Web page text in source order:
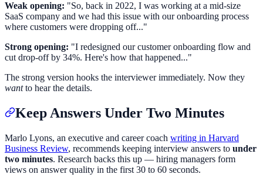
Weak opening: "So, back in 2022, I was working at a mid-size
SaaS company and we had this issue with our onboarding process
where customers were dropping off..."
Strong opening: "I redesigned our customer onboarding flow and
cut drop-off by 34%. Here's how that happened..."
The strong version hooks the interviewer immediately. Now they
wantto hear the details.
Keep Answers Under Two Minutes
Marlo Lyons, an executive and career coach writing in Harvard
Business Review, recommends keeping interview answers to under
two minutes. Research backs this up — hiring managers form
views on answer quality in the first 30 to 60 seconds.